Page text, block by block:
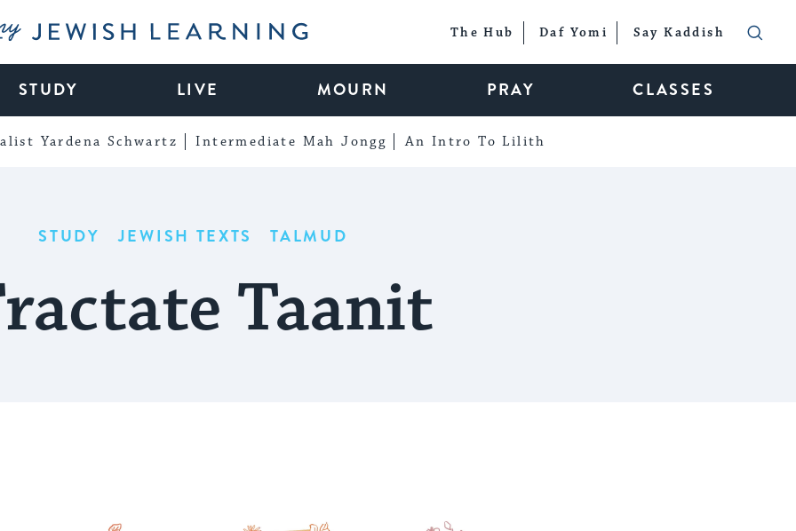
Jewish Learning The Hub Daf Yomi Say Kaddish
STUDY LIVE MOURN PRAY CLASSES
Yardena Schwartz Intermediate Mah Jongg An Intro To Lilith
STUDY JEWISH TEXTS TALMUD
Taanit